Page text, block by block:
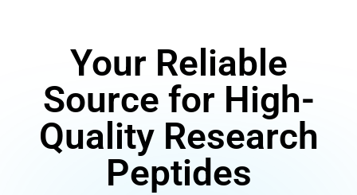
Your Reliable
Source for High-
Quality Research
Peptides